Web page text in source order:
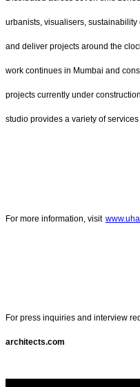
urbanists, visualisers,
and deliver projects around the
work continues in Mumbai and
projects currently under
studio provides a variety of
For more information, visit
For press inquiries and interview
architects.com